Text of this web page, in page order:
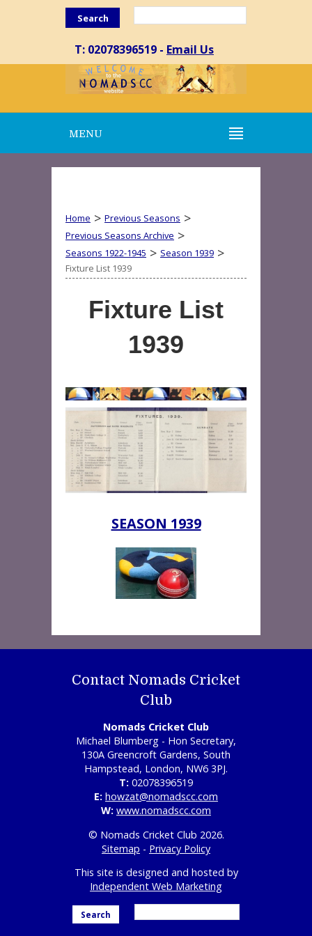
Search
T: 02078396519 - Email Us
MENU
Home > Previous Seasons >
Previous Seasons Archive >
Seasons 1922-1945 > Season 1939 >
Fixture List 1939
Fixture List
1939
SEASON 1939
Contact Nomads Cricket
Club
Nomads Cricket Club
Michael Blumberg - Hon Secretary,
130A Greencroft Gardens, South
Hampstead, London, NW6 3PJ.
T: 02078396519
E: howzat@nomadscc.com
W: www.nomadscc.com
© Nomads Cricket Club 2026.
Sitemap - Privacy Policy
This site is designed and hosted by
Independent Web Marketing
Search